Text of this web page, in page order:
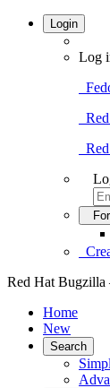
Login
Log
Red Hat Bugzilla
Home
New
Search